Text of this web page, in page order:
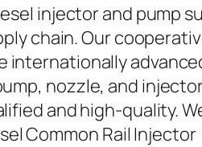
injector and pump
chain. Our
nozzle, and
and high-quality.
Common Rail Injector